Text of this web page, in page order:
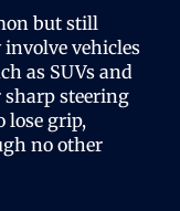
but still
involve vehicles
as SUVs and
steering
lose grip,
no other